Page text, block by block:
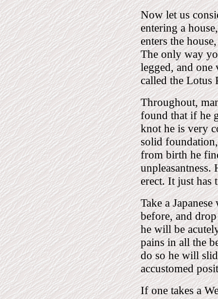
Now let us
entering a
enters the
The only way
legged, and
called the Lotus
Throughout,
found that if he
knot he is very
solid
from birth he
erect. It just has
Take a
before, and
he will be
pains in all the
do so he will
accustomed
If one takes a